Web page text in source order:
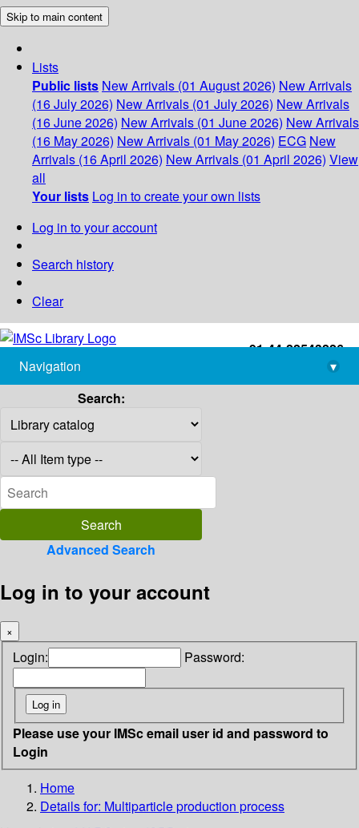
Skip to main content
Lists
Public lists New Arrivals (01 August 2026) New Arrivals
(16 July 2026) New Arrivals (01 July 2026) New Arrivals
(16 June 2026) New Arrivals (01 June 2026) New Arrivals
(16 May 2026) New Arrivals (01 May 2026) ECG New
Arrivals (16 April 2026) New Arrivals (01 April 2026) View
all
Your lists Log in to create your own lists
Log in to your account
Search history
Clear
+91-44-22543226
library@imsc.res.in
Navigation
▾
Search:
Advanced Search
Log in to your account
×
Login: Password:
Please use your IMSc email user id and password to
Login
Home
Details for: Multiparticle production process